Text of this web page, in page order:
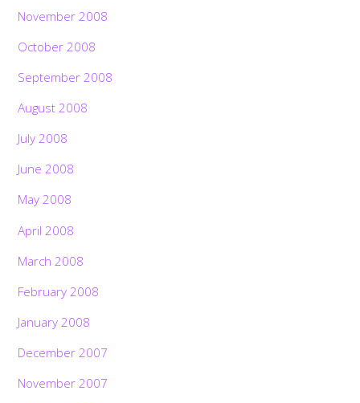
November 2008
October 2008
September 2008
August 2008
July 2008
June 2008
May 2008
April 2008
March 2008
February 2008
January 2008
December 2007
November 2007